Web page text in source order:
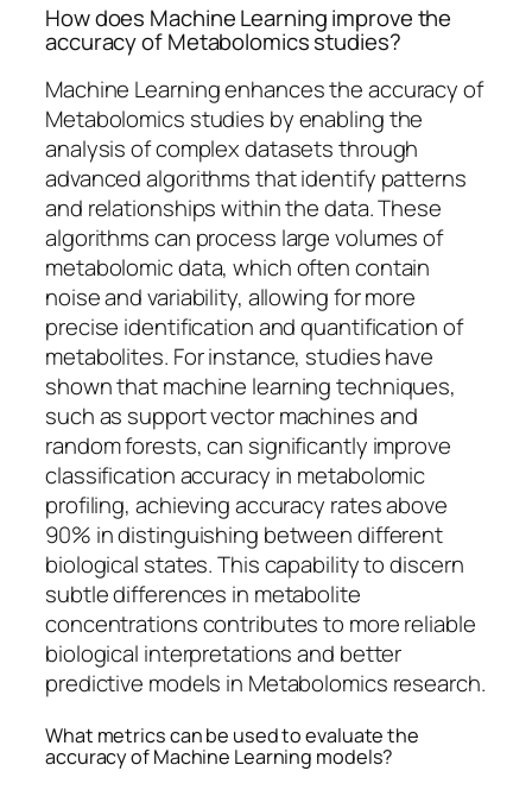
How does Machine Learning improve the
accuracy of Metabolomics studies?
Machine Learning enhances the accuracy of
Metabolomics studies by enabling the
analysis of complex datasets through
advanced algorithms that identify patterns
and relationships within the data. These
algorithms can process large volumes of
metabolomic data, which often contain
noise and variability, allowing for more
precise identification and quantification of
metabolites. For instance, studies have
shown that machine learning techniques,
such as support vector machines and
random forests, can significantly improve
classification accuracy in metabolomic
profiling, achieving accuracy rates above
90% in distinguishing between different
biological states. This capability to discern
subtle differences in metabolite
concentrations contributes to more reliable
biological interpretations and better
predictive models in Metabolomics research.
What metrics can be used to evaluate the
accuracy of Machine Learning models?